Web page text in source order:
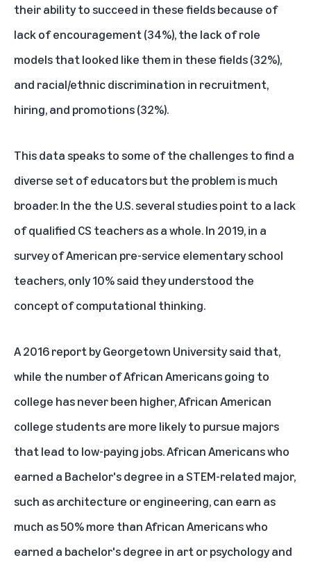
their ability to succeed in these fields because of
lack of encouragement (34%), the lack of role
models that looked like them in these fields (32%),
and racial/ethnic discrimination in recruitment,
hiring, and promotions (32%).
This data speaks to some of the challenges to find a
diverse set of educators but the problem is much
broader. In the the U.S. several studies point to a lack
of qualified CS teachers as a whole. In 2019, in a
surveyof American pre-service elementary school
teachers, only 10% said they understood the
concept of computational thinking.
A 2016reportby Georgetown University said that,
while the number of African Americans going to
college has never been higher, African American
college students are more likely to pursue majors
that lead to low-paying jobs. African Americans who
earned a Bachelor's degree in a STEM-related major,
such as architecture or engineering, can earn as
much as 50% more than African Americans who
earned a bachelor's degree in art or psychology and